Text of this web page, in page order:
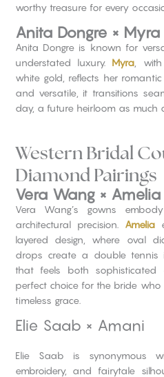
worthy treasure for every
Anita Dongre × Myra
Anita Dongre is known for
understated luxury. Myra ,
white gold, reflects her
and versatile, it transitions
day, a future heirloom as much
Western Bridal
Diamond Pairings
Vera Wang × Amelia
Vera Wang’s gowns
architectural precision. Amelia
layered design, where oval
drops create a double tennis
that feels both sophisticated
perfect choice for the bride
timeless grace.
Elie Saab × Amani
Elie Saab is synonymous
embroidery, and fairytale